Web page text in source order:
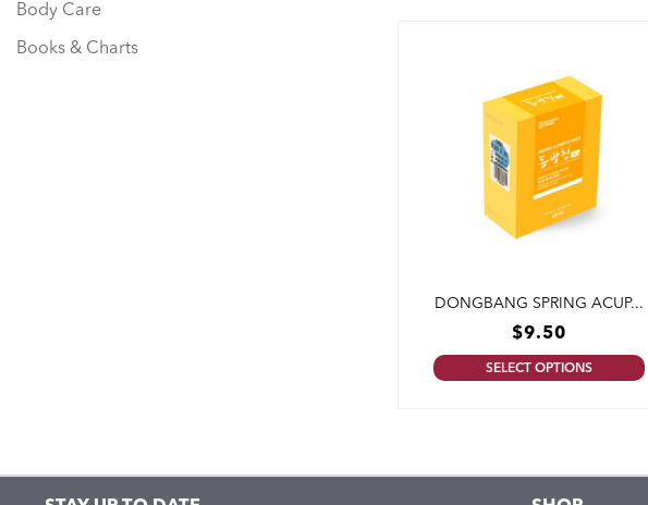
Body Care
Books & Charts
DONGBANG SPRING ACUP...
$9.50
SELECT OPTIONS